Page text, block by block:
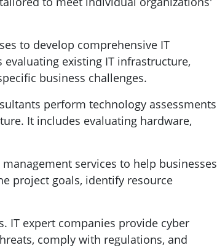
to develop comprehensive IT
existing IT infrastructure,
business challenges.
perform technology assessments
It includes evaluating hardware,
services to help businesses
project goals, identify resource
IT expert companies provide cyber
comply with regulations, and